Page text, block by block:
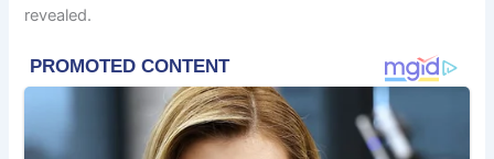
revealed.